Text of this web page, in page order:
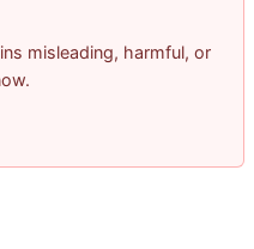
misleading, harmful, or